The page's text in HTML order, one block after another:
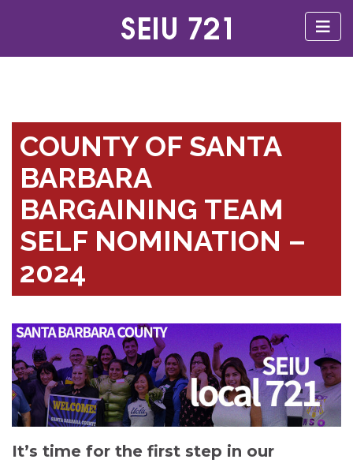
COUNTY OF SANTA
BARBARA
BARGAINING TEAM
SELF NOMINATION –
2024
It’s time for the first step in our